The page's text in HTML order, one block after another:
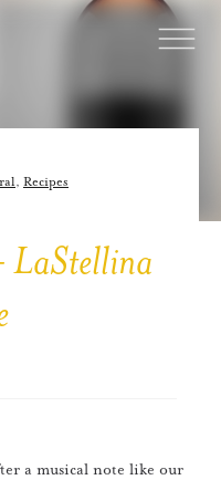
, Recipes
LaStellina
a musical note like our